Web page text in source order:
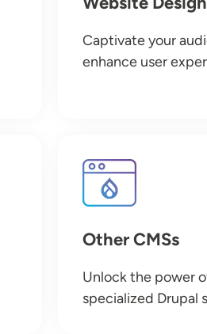
Captivate your
enhance user
Image
Other CMSs
Unlock the power
specialized Drupal